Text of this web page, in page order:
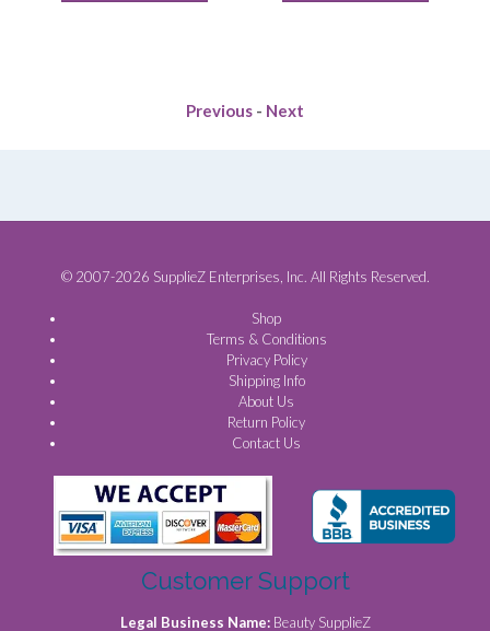
Previous - Next
© 2007-2026 SupplieZ Enterprises, Inc. All Rights Reserved.
Shop
Terms & Conditions
Privacy Policy
Shipping Info
About Us
Return Policy
Contact Us
Customer Support
Legal Business Name: Beauty SupplieZ